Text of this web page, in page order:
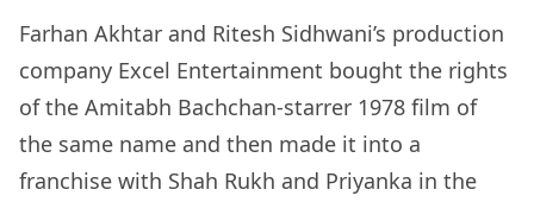
Farhan Akhtar and Ritesh Sidhwani’s production
company Excel Entertainment bought the rights
of the Amitabh Bachchan-starrer 1978 film of
the same name and then made it into a
franchise with Shah Rukh and Priyanka in the